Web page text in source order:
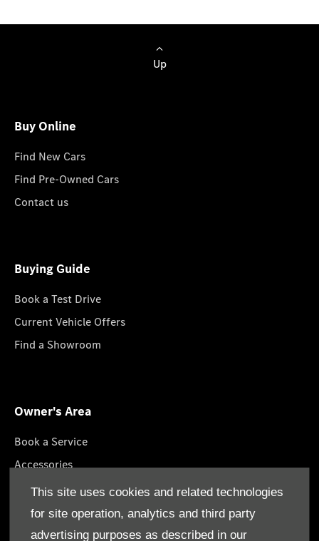
This site uses cookies and related technologies
for site operation, analytics and third party
advertising purposes as described in our
Up
Buy Online
Find New Cars
Find Pre-Owned Cars
Contact us
Buying Guide
Book a Test Drive
Current Vehicle Offers
Find a Showroom
Owner's Area
Book a Service
Accessories
Lifestyle Collection
Roadside Assistance
Service Packages